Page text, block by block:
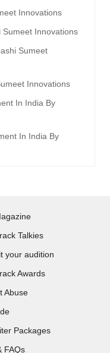
Innovations
Sumeet Innovations
Sumeet
Innovations
In India By
In India By
Talkies
your audition
Awards
Abuse
Packages
FAQs